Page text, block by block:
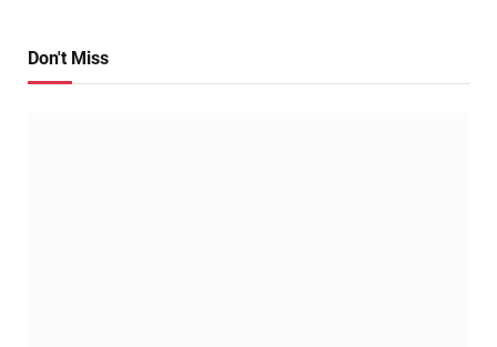
Don't Miss